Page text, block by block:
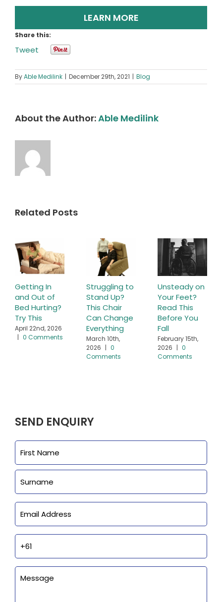
LEARN MORE
Share this:
Tweet
ByAble Medilink | December 29th, 2021 | Blog
About the Author:Able Medilink
Related Posts
Getting In
and Out of
Bed Hurting?
Try This
April 22nd, 2026
| 0 Comments
Struggling to
Stand Up?
This Chair
Can Change
Everything
March 10th,
2026 | 0
Comments
Unsteady on
Your Feet?
Read This
Before You
Fall
February 15th,
2026 | 0
Comments
SEND ENQUIRY
Name First
Last
Email
Phone
Enquiry